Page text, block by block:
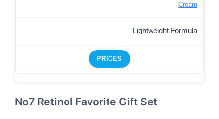
Cream
Lightweight Formula
PRICES
No7 Retinol Favorite Gift Set